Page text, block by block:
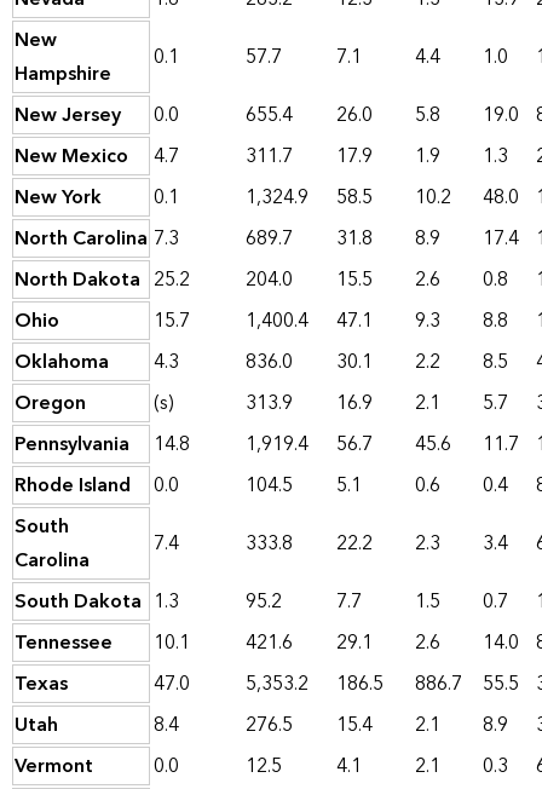
New
Hampshire
0.1 57.7 7.1 4.4 1.0
New Jersey
0.0 655.4 26.0 5.8 19.0
New Mexico
4.7 311.7 17.9 1.9 1.3
New York
0.1 1,324.9 58.5 10.2 48.0
North Carolina 7.3 689.7 31.8 8.9 17.4
North Dakota 25.2 204.0 15.5 2.6 0.8
Ohio
15.7 1,400.4 47.1 9.3 8.8
Oklahoma
4.3 836.0 30.1 2.2 8.5
Oregon
(s) 313.9 16.9 2.1 5.7
Pennsylvania
14.8 1,919.4 56.7 45.6 11.7
Rhode Island
0.0 104.5 5.1 0.6 0.4
South
Carolina
7.4 333.8 22.2 2.3 3.4
South Dakota 1.3 95.2 7.7 1.5 0.7
Tennessee
10.1 421.6 29.1 2.6 14.0
Texas
47.0 5,353.2 186.5 886.7 55.5
Utah
8.4 276.5 15.4 2.1 8.9
Vermont
0.0 12.5 4.1 2.1 0.3